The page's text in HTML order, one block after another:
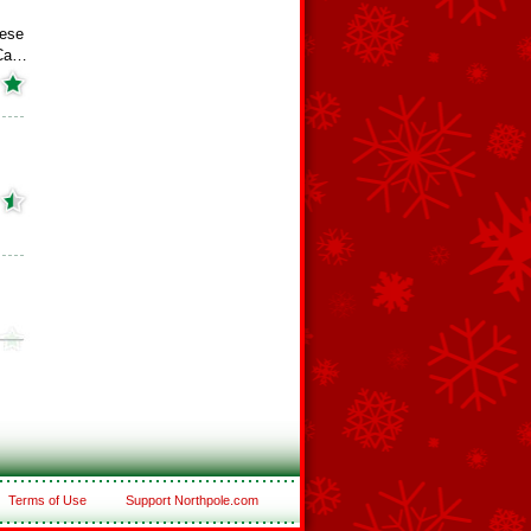
Terms of Use Support Northpole.com